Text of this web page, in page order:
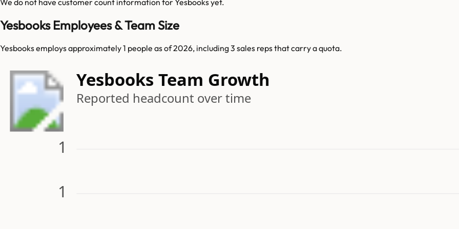
We do not have customer count information for Yesbooksyet.
Yesbooks Employees & Team Size
Yesbooks employs approximately 1 people as of 2026, including 3 sales reps that carry a quota.
Yesbooks Team Growth
Reported headcount over time
1
1